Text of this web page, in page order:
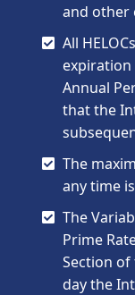
and other
All
Annual
that the
The
any time
The
Prime
Section of
day the